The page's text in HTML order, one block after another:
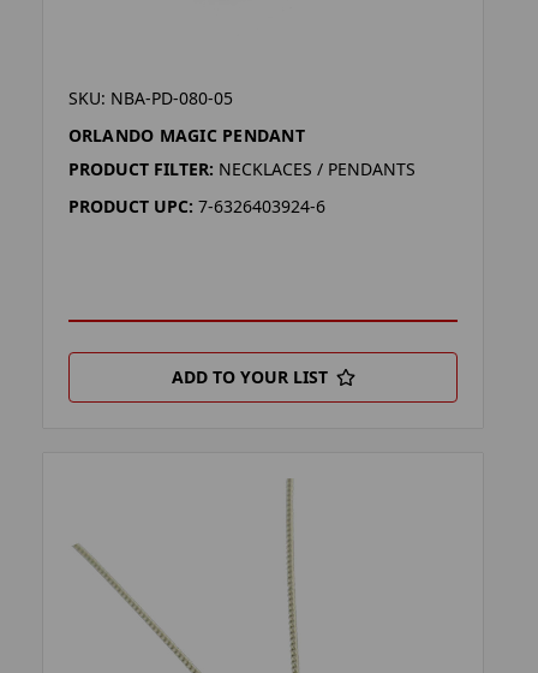
SKU: NBA-PD-080-05
ORLANDO MAGIC PENDANT
PRODUCT FILTER: NECKLACES / PENDANTS
PRODUCT UPC: 7-6326403924-6
ADD TO YOUR LIST